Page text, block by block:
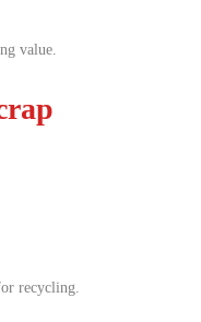
value.
recycling.